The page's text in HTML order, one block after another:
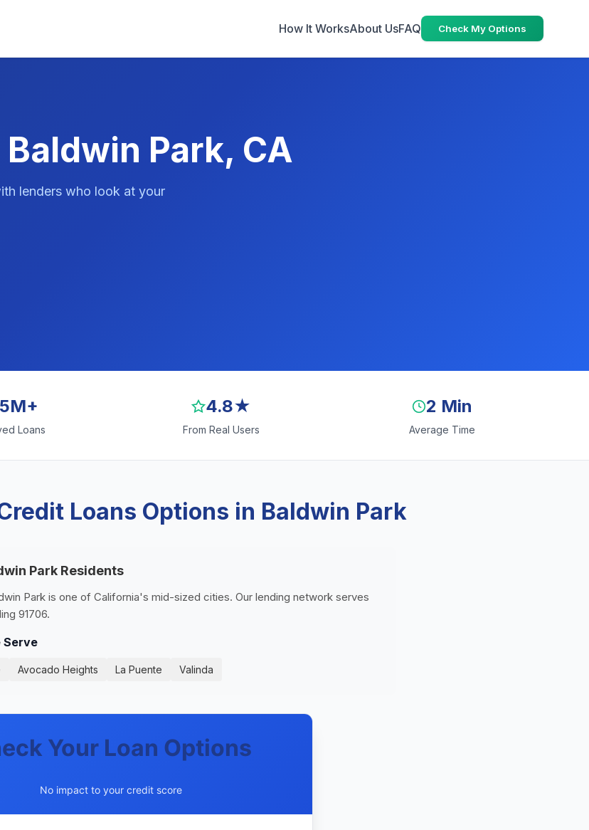
How It WorksAbout UsFAQ Check My Options
Park, CA
lenders who look at your
Loans
4.8★
From Real Users
2 Min
Average Time
Loans Options in Baldwin Park
Park Residents
Park is one of California's mid-sized cities. Our lending network serves
91706.
Serve
Avocado Heights La Puente Valinda
Your Loan Options
No impact to your credit score